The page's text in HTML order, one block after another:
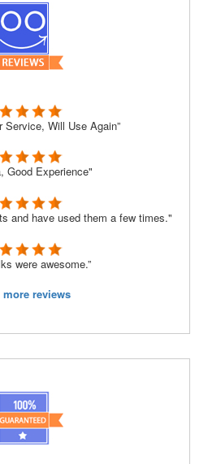
Service, Will Use Again”
Good Experience"
and have used them a few times."
were awesome.”
more reviews